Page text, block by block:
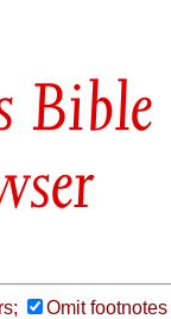
Bible
Omit footnotes